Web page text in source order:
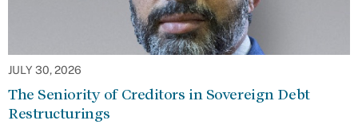
JULY 30, 2026
The Seniority of Creditors in Sovereign Debt
Restructurings